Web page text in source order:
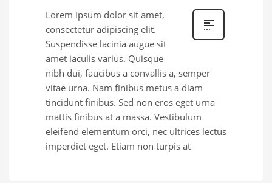
Lorem ipsum dolor sit amet,
consectetur adipiscing elit.
Suspendisse lacinia augue sit
amet iaculis varius. Quisque
nibh dui, faucibus a convallis a, semper
vitae urna. Nam finibus metus a diam
tincidunt finibus. Sed non eros eget urna
mattis finibus at a massa. Vestibulum
eleifend elementum orci, nec ultrices lectus
imperdiet eget. Etiam non turpis at